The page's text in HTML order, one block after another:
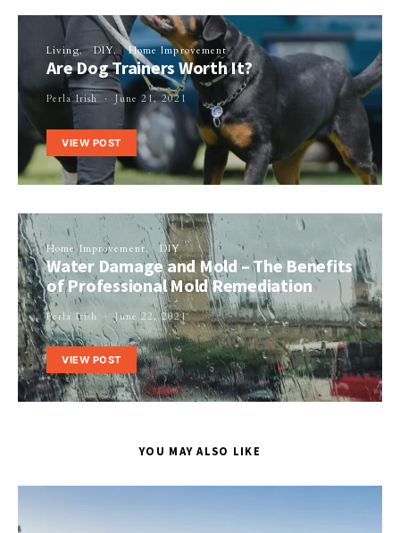
Living DIY Home Improvement
Are Dog Trainers Worth It?
Perla Irish June 21, 2021
VIEW POST
Home Improvement DIY
Water Damage and Mold – The Benefits
of Professional Mold Remediation
Perla Irish June 22, 2021
VIEW POST
YOU MAY ALSO LIKE